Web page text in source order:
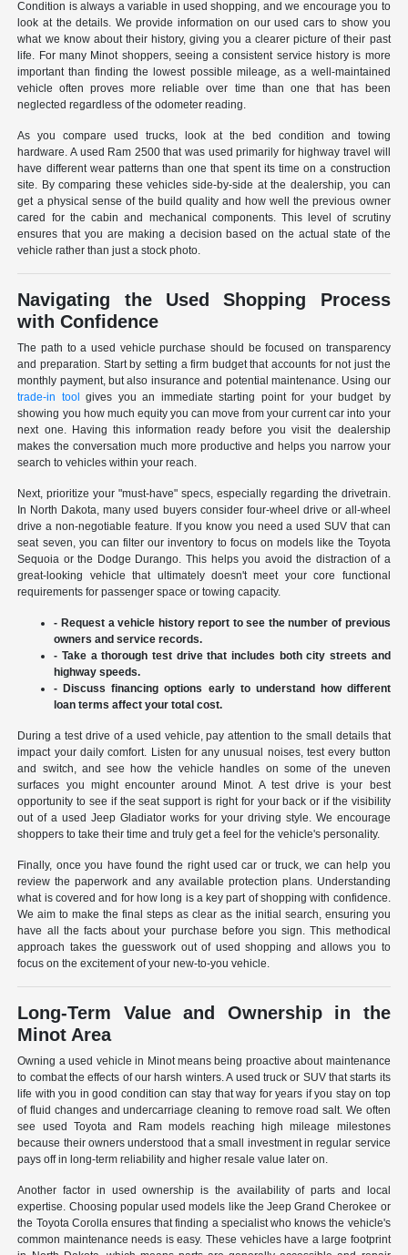
Condition is always a variable in used shopping, and we encourage you to
look at the details. We provide information on our used cars to show you
what we know about their history, giving you a clearer picture of their past
life. For many Minot shoppers, seeing a consistent service history is more
important than finding the lowest possible mileage, as a well-maintained
vehicle often proves more reliable over time than one that has been
neglected regardless of the odometer reading.
As you compare used trucks, look at the bed condition and towing
hardware. A used Ram 2500 that was used primarily for highway travel will
have different wear patterns than one that spent its time on a construction
site. By comparing these vehicles side-by-side at the dealership, you can
get a physical sense of the build quality and how well the previous owner
cared for the cabin and mechanical components. This level of scrutiny
ensures that you are making a decision based on the actual state of the
vehicle rather than just a stock photo.
Navigating the Used Shopping Process
with Confidence
The path to a used vehicle purchase should be focused on transparency
and preparation. Start by setting a firm budget that accounts for not just the
monthly payment, but also insurance and potential maintenance. Using our
trade-in tool
gives you an immediate starting point for your budget by
showing you how much equity you can move from your current car into your
next one. Having this information ready before you visit the dealership
makes the conversation much more productive and helps you narrow your
search to vehicles within your reach.
Next, prioritize your "must-have" specs, especially regarding the drivetrain.
In North Dakota, many used buyers consider four-wheel drive or all-wheel
drive a non-negotiable feature. If you know you need a used SUV that can
seat seven, you can filter our inventory to focus on models like the Toyota
Sequoia or the Dodge Durango. This helps you avoid the distraction of a
great-looking vehicle that ultimately doesn't meet your core functional
requirements for passenger space or towing capacity.
- Request a vehicle history report to see the number of previous
owners and service records.
- Take a thorough test drive that includes both city streets and
highway speeds.
- Discuss financing options early to understand how different
loan terms affect your total cost.
During a test drive of a used vehicle, pay attention to the small details that
impact your daily comfort. Listen for any unusual noises, test every button
and switch, and see how the vehicle handles on some of the uneven
surfaces you might encounter around Minot. A test drive is your best
opportunity to see if the seat support is right for your back or if the visibility
out of a used Jeep Gladiator works for your driving style. We encourage
shoppers to take their time and truly get a feel for the vehicle's personality.
Finally, once you have found the right used car or truck, we can help you
review the paperwork and any available protection plans. Understanding
what is covered and for how long is a key part of shopping with confidence.
We aim to make the final steps as clear as the initial search, ensuring you
have all the facts about your purchase before you sign. This methodical
approach takes the guesswork out of used shopping and allows you to
focus on the excitement of your new-to-you vehicle.
Long-Term Value and Ownership in the
Minot Area
Owning a used vehicle in Minot means being proactive about maintenance
to combat the effects of our harsh winters. A used truck or SUV that starts its
life with you in good condition can stay that way for years if you stay on top
of fluid changes and undercarriage cleaning to remove road salt. We often
see used Toyota and Ram models reaching high mileage milestones
because their owners understood that a small investment in regular service
pays off in long-term reliability and higher resale value later on.
Another factor in used ownership is the availability of parts and local
expertise. Choosing popular used models like the Jeep Grand Cherokee or
the Toyota Corolla ensures that finding a specialist who knows the vehicle's
common maintenance needs is easy. These vehicles have a large footprint